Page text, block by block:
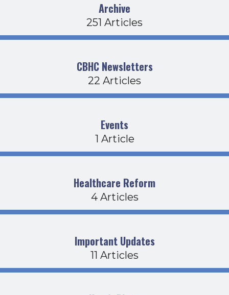
Archive
251 Articles
CBHC Newsletters
22 Articles
Events
1 Article
Healthcare Reform
4 Articles
Important Updates
11 Articles